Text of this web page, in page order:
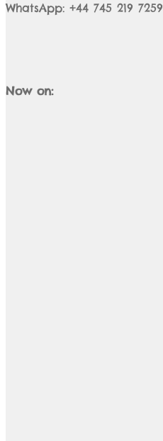
WhatsApp: +44 745 219 7259
Now on: